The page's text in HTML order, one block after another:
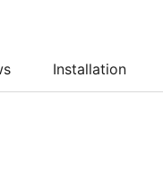
Installation